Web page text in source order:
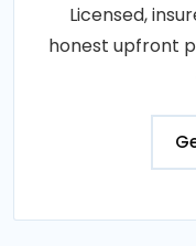
Licensed,
honest upfront